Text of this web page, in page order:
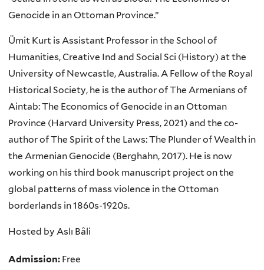
Genocide in an Ottoman Province.”
Ümit Kurt is Assistant Professor in the School of
Humanities, Creative Ind and Social Sci (History) at the
University of Newcastle, Australia. A Fellow of the Royal
Historical Society, he is the author of The Armenians of
Aintab: The Economics of Genocide in an Ottoman
Province (Harvard University Press, 2021) and the co-
author of The Spirit of the Laws: The Plunder of Wealth in
the Armenian Genocide (Berghahn, 2017). He is now
working on his third book manuscript project on the
global patterns of mass violence in the Ottoman
borderlands in 1860s-1920s.
Hosted by Aslı Bâli
Admission: Free